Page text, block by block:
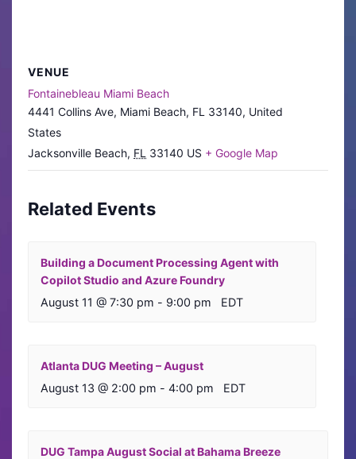
VENUE
Fontainebleau Miami Beach
4441 Collins Ave, Miami Beach, FL 33140, United
States
Jacksonville Beach, FL 33140 US + Google Map
Related Events
Building a Document Processing Agent with
Copilot Studio and Azure Foundry
August 11 @ 7:30 pm - 9:00 pm EDT
Atlanta DUG Meeting – August
August 13 @ 2:00 pm - 4:00 pm EDT
DUG Tampa August Social at Bahama Breeze